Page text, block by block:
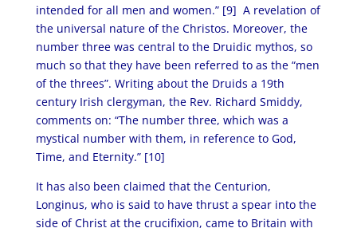
intended for all men and women.” [9] A revelation of
the universal nature of the Christos. Moreover, the
number three was central to the Druidic mythos, so
much so that they have been referred to as the “men
of the threes”. Writing about the Druids a 19th
century Irish clergyman, the Rev. Richard Smiddy,
comments on: “The number three, which was a
mystical number with them, in reference to God,
Time, and Eternity.” [10]
It has also been claimed that the Centurion,
Longinus, who is said to have thrust a spear into the
side of Christ at the crucifixion, came to Britain with